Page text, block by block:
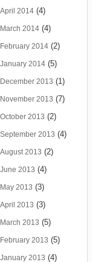
April 2014 (4)
March 2014 (4)
February 2014 (2)
January 2014 (5)
December 2013 (1)
November 2013 (7)
October 2013 (2)
September 2013 (4)
August 2013 (2)
June 2013 (4)
May 2013 (3)
April 2013 (3)
March 2013 (5)
February 2013 (5)
January 2013 (4)